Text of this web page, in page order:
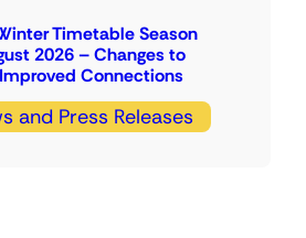
Timetable Season
2026 – Changes to
Connections
and Press Releases